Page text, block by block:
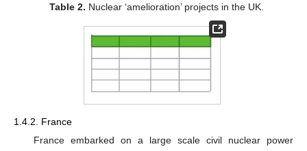
Table 2. Nuclear ‘amelioration’ projects in the UK.
1.4.2. France
France embarked on a large scale civil nuclear power